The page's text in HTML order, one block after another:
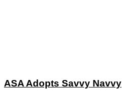
ASA Adopts Savvy Navvy